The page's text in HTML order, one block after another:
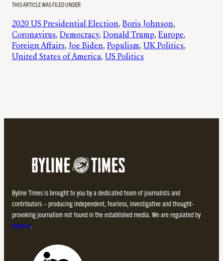
THIS ARTICLE WAS FILED UNDER
2020 US Presidential Election, Boris Johnson
Coronavirus, Democracy, Donald Trump, Europe
Foreign Affairs, Joe Biden, Populism, UK Politics
United States of America, US Politics
Byline Times is brought to you by a dedicated team of journalists and
contributors – producing independent, fearless, investigative and thought-
provoking journalism not found in the established media. We are regulated by
Impress.